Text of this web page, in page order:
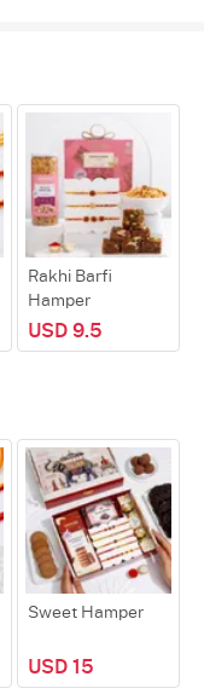
Rakhi Barfi
Hamper
USD 9.5
Sweet Hamper
USD 15